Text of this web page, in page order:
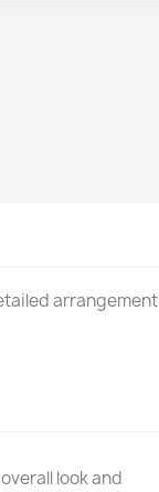
arrangement
look and